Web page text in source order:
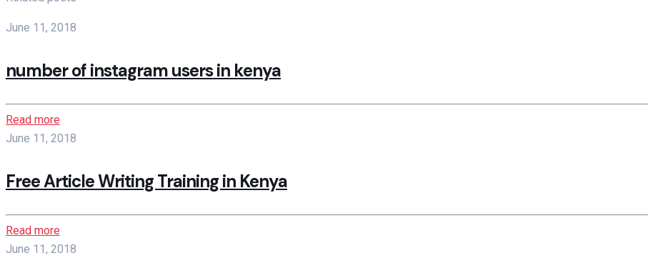
June 11, 2018
number of instagram users in kenya
Read more
June 11, 2018
Free Article Writing Training in Kenya
Read more
June 11, 2018